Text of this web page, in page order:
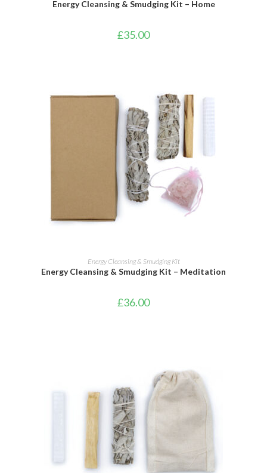
Energy Cleansing & Smudging Kit – Home
£35.00
ADD TO BASKET
Energy Cleansing & Smudging Kit
Energy Cleansing & Smudging Kit – Meditation
£36.00